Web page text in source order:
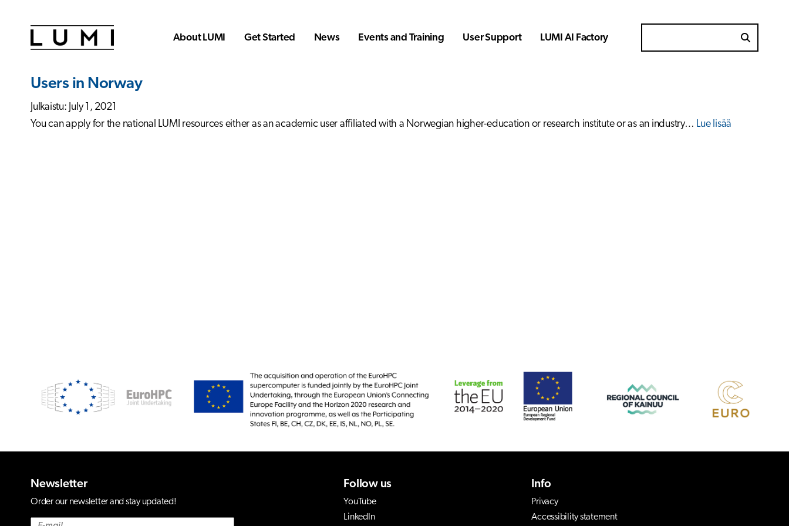
About LUMI Get Started News Events and Training User Support LUMI AI Factory
Users in Norway
Julkaistu: July 1, 2021
You can apply for the national LUMI resources either as an academic user affiliated with a Norwegian higher-education or research institute or as an industry… Lue lisää
Newsletter
Order our newsletter and stay updated!
Follow us
YouTube
LinkedIn
Info
Privacy
Accessibility statement